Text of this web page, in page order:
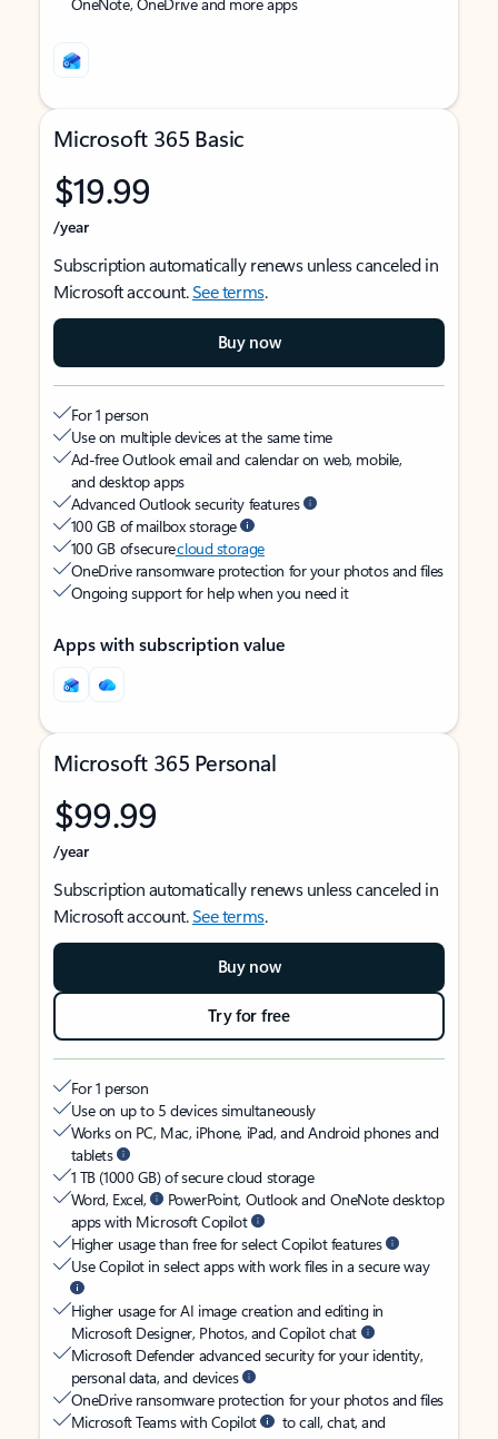
Microsoft 365 Basic
$19.99
/year
Subscription automatically renews unless canceled in
Microsoft account.See terms.
Buy now
For 1 person
Use on multiple devices at the same time
Ad-free Outlook email and calendar on web, mobile,
and desktop apps
Advanced Outlook security features
100 GB of mailbox storage
100 GB of securecloud storage
OneDrive ransomware protection for your photos and files
Ongoing support for help when you need it
Apps with subscription value
Microsoft 365 Personal
$99.99
/year
Subscription automatically renews unless canceled in
Microsoft account.See terms.
Buy now
Try for free
For 1 person
Use on up to 5 devices simultaneously
Works on PC, Mac, iPhone, iPad, and Android phones and
tablets
1 TB (1000 GB) of secure cloud storage
Word, Excel,
PowerPoint, Outlook and OneNote desktop
apps with Microsoft Copilot
Higher usage than free for select Copilot features
Use Copilot in select apps with work files in a secure way
Higher usage for AI image creation and editing in
Microsoft Designer, Photos, and Copilot chat
Microsoft Defender advanced security for your identity,
personal data, and devices
OneDrive ransomware protection for your photos and files
Microsoft Teams with Copilot
to call, chat, and